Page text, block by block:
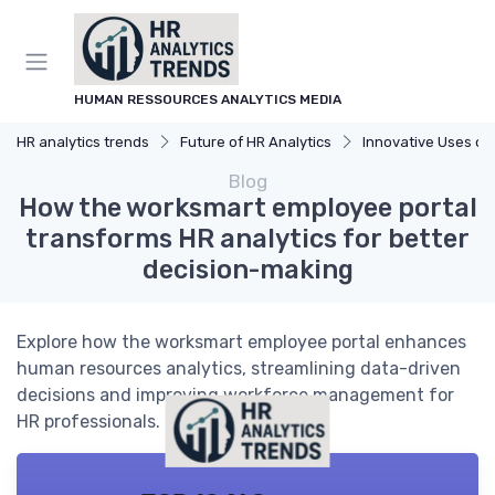
HUMAN RESSOURCES ANALYTICS MEDIA
HR analytics trends Future of HR Analytics Innovative Uses of
Blog
How the worksmart employee portal
transforms HR analytics for better
decision-making
Explore how the worksmart employee portal enhances
human resources analytics, streamlining data-driven
decisions and improving workforce management for
HR professionals.